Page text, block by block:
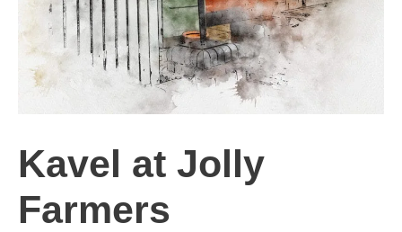
Kavel at Jolly
Farmers